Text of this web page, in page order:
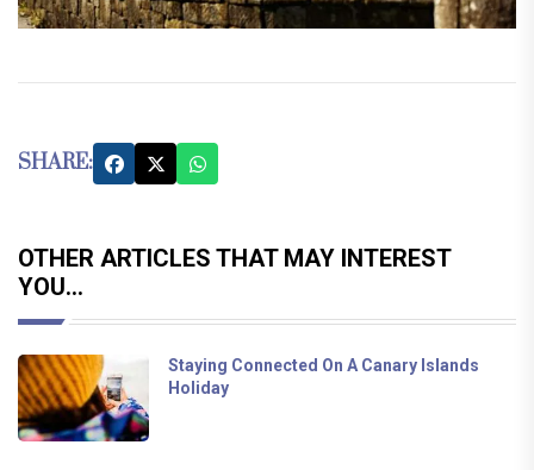
SHARE:
OTHER ARTICLES THAT MAY INTEREST
YOU...
Staying Connected On A Canary Islands
Holiday